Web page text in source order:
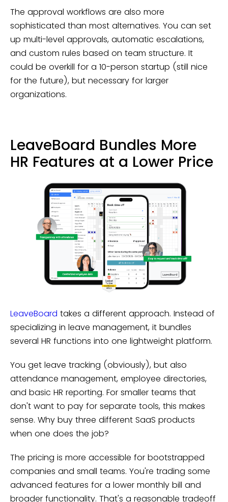
The approval workflows are also more
sophisticated than most alternatives. You can set
up multi-level approvals, automatic escalations,
and custom rules based on team structure. It
could be overkill for a 10-person startup (still nice
for the future), but necessary for larger
organizations.
LeaveBoard Bundles More
HR Features at a Lower Price
LeaveBoard takes a different approach. Instead of
specializing in leave management, it bundles
several HR functions into one lightweight platform.
You get leave tracking (obviously), but also
attendance management, employee directories,
and basic HR reporting. For smaller teams that
don't want to pay for separate tools, this makes
sense. Why buy three different SaaS products
when one does the job?
The pricing is more accessible for bootstrapped
companies and small teams. You're trading some
advanced features for a lower monthly bill and
broader functionality. That's a reasonable tradeoff